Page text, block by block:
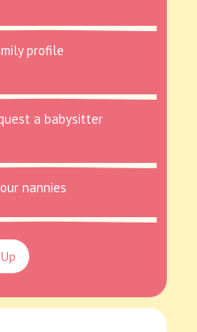
profile
a babysitter
nannies